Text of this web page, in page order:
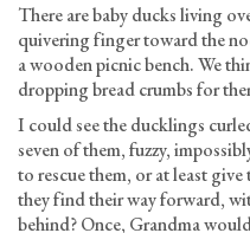
There are baby ducks living
quivering finger toward the
a wooden picnic bench. We
dropping bread crumbs for
I could see the ducklings
seven of them, fuzzy,
to rescue them, or at least
they find their way forward,
behind? Once, Grandma